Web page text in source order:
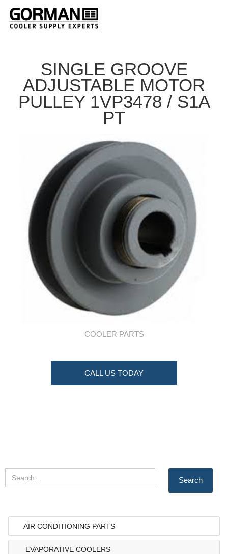
SINGLE GROOVE
ADJUSTABLE MOTOR
PULLEY 1VP3478 / S1A
PT
COOLER PARTS
CALL US TODAY
AIR CONDITIONING PARTS
EVAPORATIVE COOLERS